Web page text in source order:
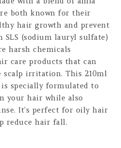
both known for their
hair growth and prevent
(sodium lauryl sulfate)
harsh chemicals
care products that can
scalp irritation. This 210ml
specially formulated to
your hair while also
It’s perfect for oily hair
reduce hair fall.